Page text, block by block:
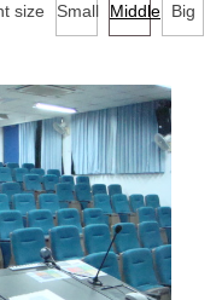
Nursing (IAPN)
Nursing (IDPN)
size Small Middle Big